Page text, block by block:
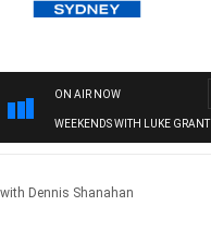
ON AIR NOW
WEEKENDS WITH LUKE GRANT
Dennis Shanahan